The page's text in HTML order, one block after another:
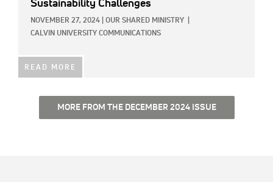
Sustainability Challenges
NOVEMBER 27, 2024 OUR SHARED MINISTRY
CALVIN UNIVERSITY COMMUNICATIONS
READ MORE
MORE FROM THE DECEMBER 2024 ISSUE